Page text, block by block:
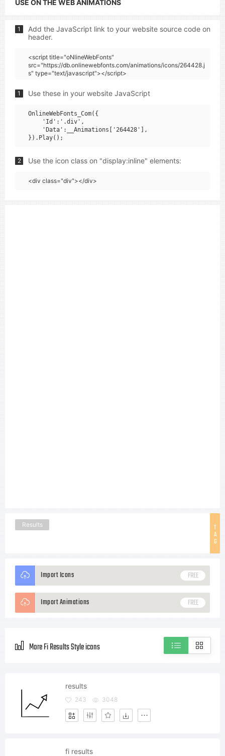
USE ON THE WEB ANIMATIONS
1
Add the JavaScript link to your website source code on
header.
<script title="oNlineWebFonts"
src="https://db.onlinewebfonts.com/animations/icons/264428.j
s" type="text/javascript"></script>
1 Use these in your website JavaScript
OnlineWebFonts_Com({
    'Id':'.div',
    'Data':__Animations['264428'],
2 Use the icon class on "display:inline" elements:
<div class="div"></div>
T
A
G
Results
Import Icons FREE
Import Animations FREE
More Fi Results Style icons
results
243 3048
fi results